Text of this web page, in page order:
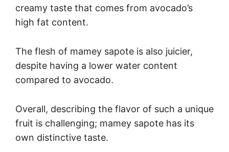
creamy taste that comes from avocado’s
high fat content.
The flesh of mamey sapote is also juicier,
despite having a lower water content
compared to avocado.
Overall, describing the flavor of such a unique
fruit is challenging; mamey sapote has its
own distinctive taste.